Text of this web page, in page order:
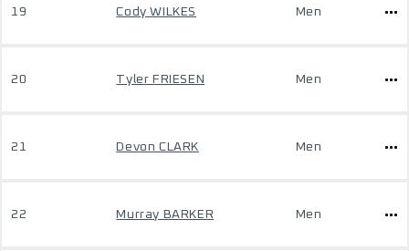
19 Cody WILKES Men
20 Tyler FRIESEN Men
21 Devon CLARK Men
22 Murray BARKER Men